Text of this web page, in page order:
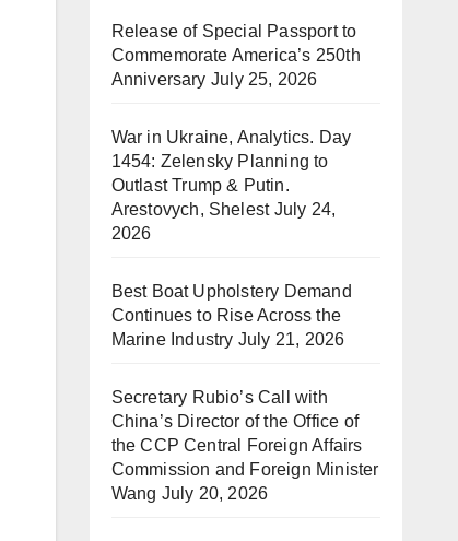
Release of Special Passport to
Commemorate America’s 250th
Anniversary July 25, 2026
War in Ukraine, Analytics. Day
1454: Zelensky Planning to
Outlast Trump & Putin.
Arestovych, Shelest July 24,
2026
Best Boat Upholstery Demand
Continues to Rise Across the
Marine Industry July 21, 2026
Secretary Rubio’s Call with
China’s Director of the Office of
the CCP Central Foreign Affairs
Commission and Foreign Minister
Wang July 20, 2026